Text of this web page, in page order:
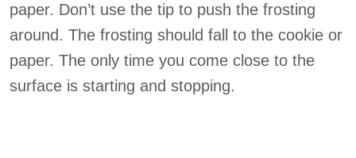
paper. Don’t use the tip to push the frosting
around. The frosting should fall to the cookie or
paper. The only time you come close to the
surface is starting and stopping.